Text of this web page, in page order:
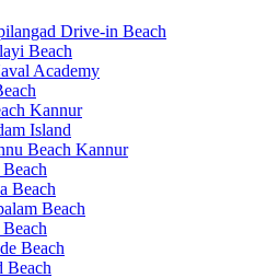
Drive-in Beach
Beach
Academy
Kannur
Island
Beach Kannur
Beach
Beach
Beach
Beach